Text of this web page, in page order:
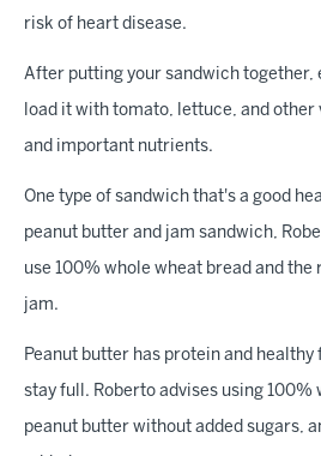
risk of heart disease.
After putting your sandwich together,
load it with tomato, lettuce, and other
and important nutrients.
One type of sandwich that's a good
peanut butter and jam sandwich,
use 100% whole wheat bread and
jam.
Peanut butter has protein and healthy
stay full. Roberto advises using 100%
peanut butter without added sugars,